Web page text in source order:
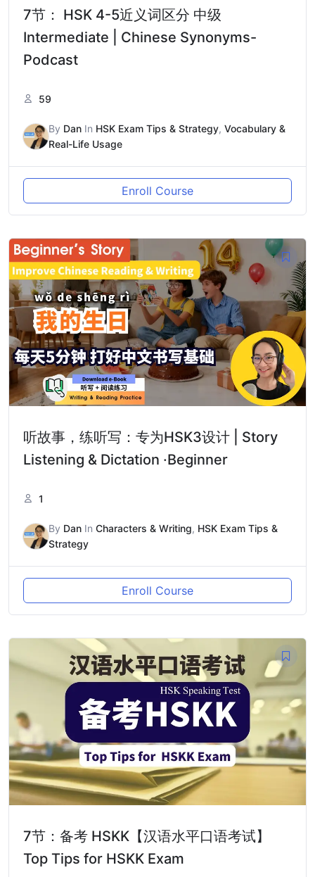
7节： HSK 4-5近义词区分 中级
Intermediate | Chinese Synonyms-
Podcast
59
By Dan In HSK Exam Tips & Strategy, Vocabulary &
Real-Life Usage
Enroll Course
听故事，练听写：专为HSK3设计 | Story
Listening & Dictation ·Beginner
1
By Dan In Characters & Writing, HSK Exam Tips &
Strategy
Enroll Course
7节：备考 HSKK【汉语水平口语考试】
Top Tips for HSKK Exam